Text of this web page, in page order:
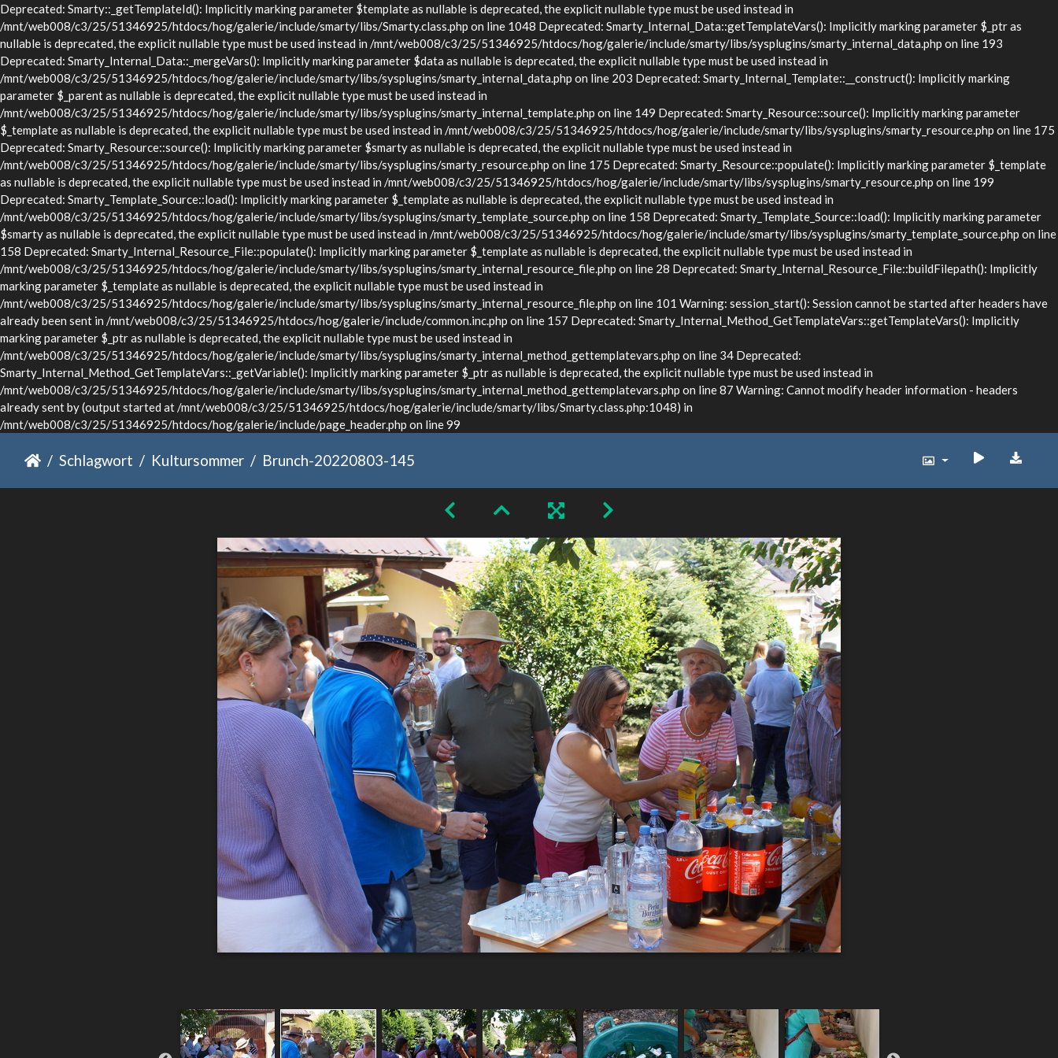
Deprecated: Smarty::_getTemplateId(): Implicitly marking parameter $template as nullable is deprecated, the explicit nullable type must be used instead in
/mnt/web008/c3/25/51346925/htdocs/hog/galerie/include/smarty/libs/Smarty.class.php on line 1048 Deprecated: Smarty_Internal_Data::getTemplateVars(): Implicitly marking parameter $_ptr as
nullable is deprecated, the explicit nullable type must be used instead in /mnt/web008/c3/25/51346925/htdocs/hog/galerie/include/smarty/libs/sysplugins/smarty_internal_data.php on line 193
Deprecated: Smarty_Internal_Data::_mergeVars(): Implicitly marking parameter $data as nullable is deprecated, the explicit nullable type must be used instead in
/mnt/web008/c3/25/51346925/htdocs/hog/galerie/include/smarty/libs/sysplugins/smarty_internal_data.php on line 203 Deprecated: Smarty_Internal_Template::__construct(): Implicitly marking
parameter $_parent as nullable is deprecated, the explicit nullable type must be used instead in
/mnt/web008/c3/25/51346925/htdocs/hog/galerie/include/smarty/libs/sysplugins/smarty_internal_template.php on line 149 Deprecated: Smarty_Resource::source(): Implicitly marking parameter
$_template as nullable is deprecated, the explicit nullable type must be used instead in /mnt/web008/c3/25/51346925/htdocs/hog/galerie/include/smarty/libs/sysplugins/smarty_resource.php on line 175
Deprecated: Smarty_Resource::source(): Implicitly marking parameter $smarty as nullable is deprecated, the explicit nullable type must be used instead in
/mnt/web008/c3/25/51346925/htdocs/hog/galerie/include/smarty/libs/sysplugins/smarty_resource.php on line 175 Deprecated: Smarty_Resource::populate(): Implicitly marking parameter $_template
as nullable is deprecated, the explicit nullable type must be used instead in /mnt/web008/c3/25/51346925/htdocs/hog/galerie/include/smarty/libs/sysplugins/smarty_resource.php on line 199
Deprecated: Smarty_Template_Source::load(): Implicitly marking parameter $_template as nullable is deprecated, the explicit nullable type must be used instead in
/mnt/web008/c3/25/51346925/htdocs/hog/galerie/include/smarty/libs/sysplugins/smarty_template_source.php on line 158 Deprecated: Smarty_Template_Source::load(): Implicitly marking parameter
$smarty as nullable is deprecated, the explicit nullable type must be used instead in /mnt/web008/c3/25/51346925/htdocs/hog/galerie/include/smarty/libs/sysplugins/smarty_template_source.php on line
158 Deprecated: Smarty_Internal_Resource_File::populate(): Implicitly marking parameter $_template as nullable is deprecated, the explicit nullable type must be used instead in
/mnt/web008/c3/25/51346925/htdocs/hog/galerie/include/smarty/libs/sysplugins/smarty_internal_resource_file.php on line 28 Deprecated: Smarty_Internal_Resource_File::buildFilepath(): Implicitly
marking parameter $_template as nullable is deprecated, the explicit nullable type must be used instead in
/mnt/web008/c3/25/51346925/htdocs/hog/galerie/include/smarty/libs/sysplugins/smarty_internal_resource_file.php on line 101 Warning: session_start(): Session cannot be started after headers have
already been sent in /mnt/web008/c3/25/51346925/htdocs/hog/galerie/include/common.inc.php on line 157 Deprecated: Smarty_Internal_Method_GetTemplateVars::getTemplateVars(): Implicitly
marking parameter $_ptr as nullable is deprecated, the explicit nullable type must be used instead in
/mnt/web008/c3/25/51346925/htdocs/hog/galerie/include/smarty/libs/sysplugins/smarty_internal_method_gettemplatevars.php on line 34 Deprecated:
Smarty_Internal_Method_GetTemplateVars::_getVariable(): Implicitly marking parameter $_ptr as nullable is deprecated, the explicit nullable type must be used instead in
/mnt/web008/c3/25/51346925/htdocs/hog/galerie/include/smarty/libs/sysplugins/smarty_internal_method_gettemplatevars.php on line 87 Warning: Cannot modify header information - headers
already sent by (output started at /mnt/web008/c3/25/51346925/htdocs/hog/galerie/include/smarty/libs/Smarty.class.php:1048) in
/mnt/web008/c3/25/51346925/htdocs/hog/galerie/include/page_header.php on line 99
Schlagwort Kultursommer Brunch-20220803-145